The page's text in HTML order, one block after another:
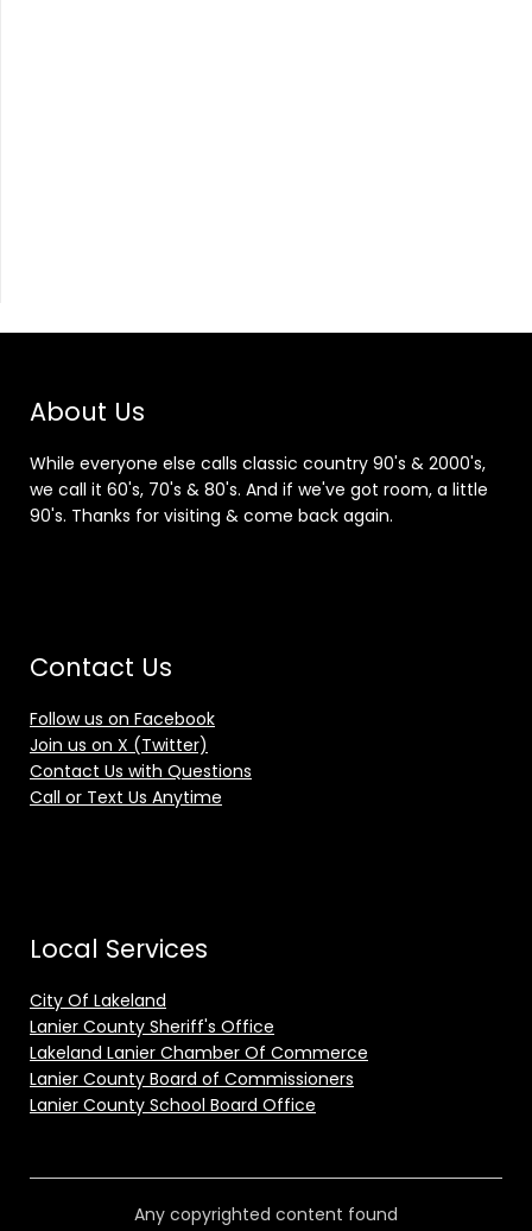
About Us
While everyone else calls classic country 90's & 2000's,
we call it 60's, 70's & 80's. And if we've got room, a little
90's. Thanks for visiting & come back again.
Contact Us
Follow us on Facebook
Join us on X (Twitter)
Contact Us with Questions
Call or Text Us Anytime
Local Services
City Of Lakeland
Lanier County Sheriff's Office
Lakeland Lanier Chamber Of Commerce
Lanier County Board of Commissioners
Lanier County School Board Office
Any copyrighted content found